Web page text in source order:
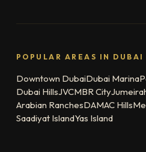
POPULAR AREAS IN DUBAI
Downtown DubaiDubai Marina
Dubai HillsJVCMBR City
Arabian RanchesDAMAC Hills
Saadiyat IslandYas Island